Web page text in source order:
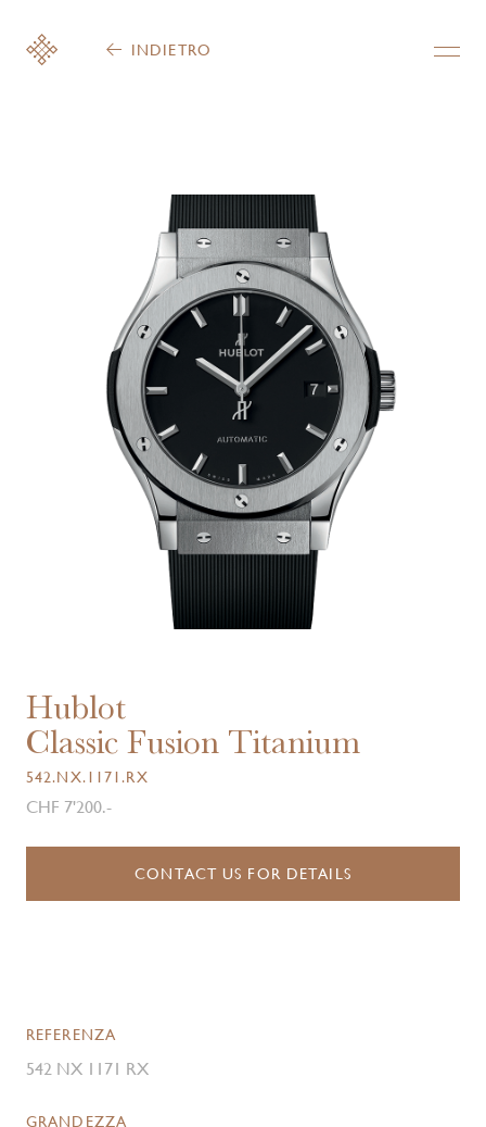
INDIETRO
Hublot
Classic Fusion Titanium
542.NX.1171.RX
CHF 7'200.-
CONTACT US FOR DETAILS
REFERENZA
542 NX 1171 RX
GRANDEZZA